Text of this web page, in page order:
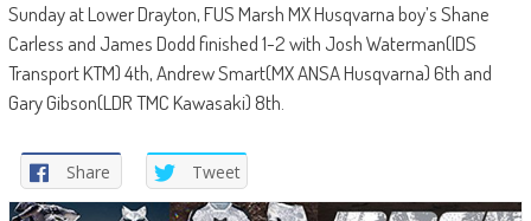
Sunday at Lower Drayton, FUS Marsh MX Husqvarna boy’s Shane
Carless and James Dodd finished 1-2 with Josh Waterman(IDS
Transport KTM) 4th, Andrew Smart(MX ANSA Husqvarna) 6th and
Gary Gibson(LDR TMC Kawasaki) 8th.
Share Tweet